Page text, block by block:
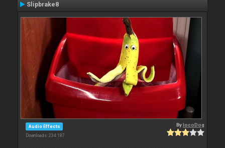
Slipbrake8
Audio Effects
Downloads: 234 187
BylocoDog